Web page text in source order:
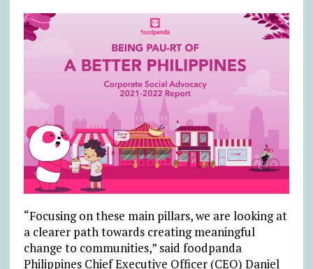
“Focusing on these main pillars, we are looking at
a clearer path towards creating meaningful
change to communities,” said foodpanda
Philippines Chief Executive Officer (CEO) Daniel